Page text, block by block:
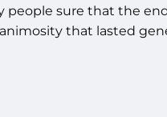
sure that the
that lasted